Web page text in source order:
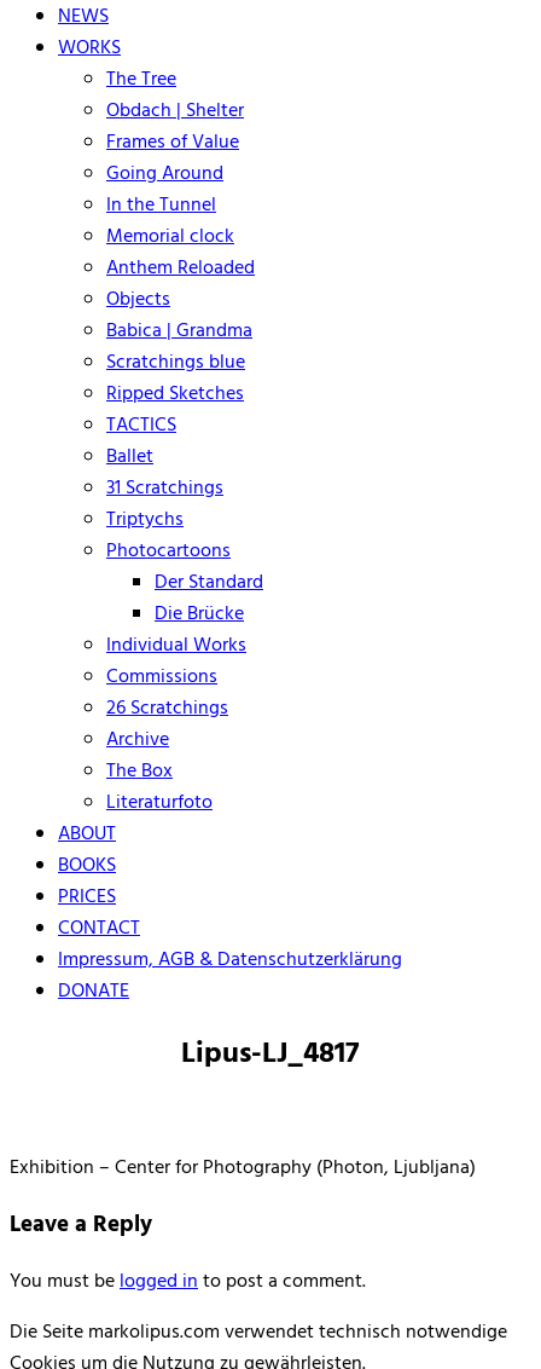
NEWS
WORKS
The Tree
Obdach | Shelter
Frames of Value
Going Around
In the Tunnel
Memorial clock
Anthem Reloaded
Objects
Babica | Grandma
Scratchings blue
Ripped Sketches
TACTICS
Ballet
31 Scratchings
Triptychs
Photocartoons
Der Standard
Die Brücke
Individual Works
Commissions
26 Scratchings
Archive
The Box
Literaturfoto
ABOUT
BOOKS
PRICES
CONTACT
Impressum, AGB & Datenschutzerklärung
DONATE
Lipus-LJ_4817
Exhibition – Center for Photography (Photon, Ljubljana)
Leave a Reply
You must belogged into post a comment.
Die Seite markolipus.com verwendet technisch notwendige